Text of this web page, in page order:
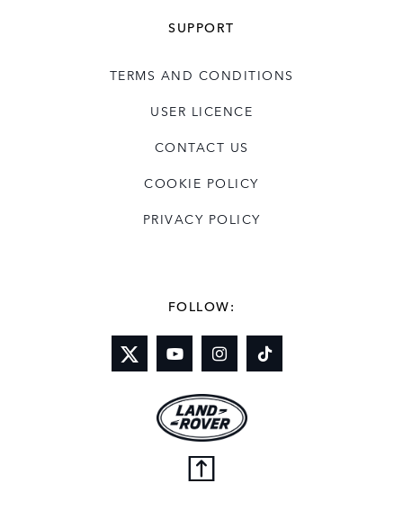
SUPPORT
TERMS AND CONDITIONS
USER LICENCE
CONTACT US
COOKIE POLICY
PRIVACY POLICY
FOLLOW: